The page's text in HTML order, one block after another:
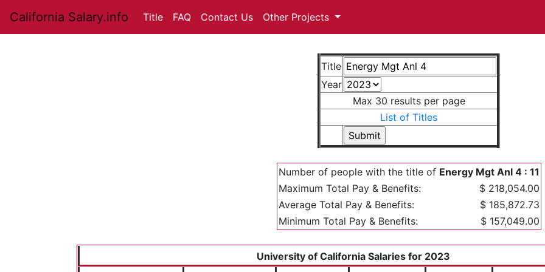
California Salary.info Title FAQ Contact Us Other Projects
Title
Year
Max 30 results per page
List of Titles
Number of people with the title of Energy Mgt Anl 4 : 11
Maximum Total Pay & Benefits:
$ 218,054.00
Average Total Pay & Benefits:
$ 185,872.73
Minimum Total Pay & Benefits:
$ 157,049.00
University of California Salaries for 2023